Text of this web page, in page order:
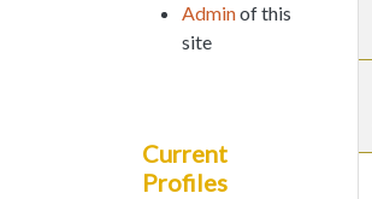
Adminof this
site
Current
Profiles